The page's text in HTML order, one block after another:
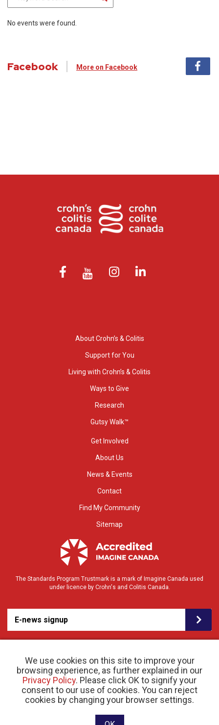
We use cookies on this site to improve your
browsing experience, as further explained in our
Privacy Policy. Please click OK to signify your
consent to our use of cookies. You can reject
cookies by changing your browser settings.
No events were found.
Facebook More on Facebook
About Crohn’s & Colitis
Support for You
Living with Crohn’s & Colitis
Ways to Give
Research
Gutsy Walk™
Get Involved
About Us
News & Events
Contact
Find My Community
Sitemap
The Standards Program Trustmark is a mark of Imagine Canada used
under licence by Crohn's and Colitis Canada.
E-news signup
© 2026 Crohn’s and Colitis Canada |Privacy Policy| Registered Charity # 11883 1486
RR 0001
Website designed and developed by raisin